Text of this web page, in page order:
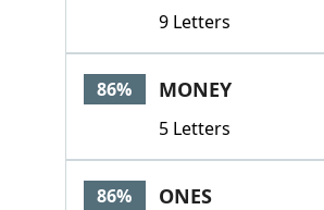
9 Letters
86% MONEY
5 Letters
86% ONES